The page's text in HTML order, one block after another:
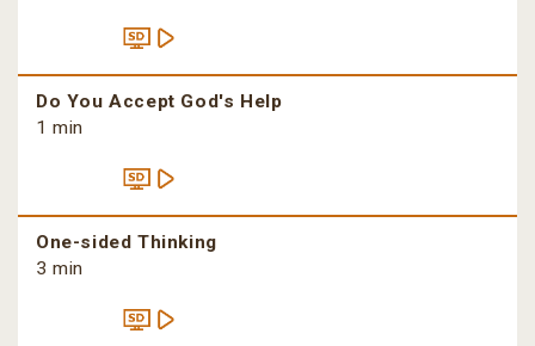
Do You Accept God's Help
1 min
One-sided Thinking
3 min